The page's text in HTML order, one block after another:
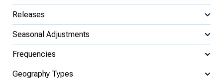
Releases
Seasonal Adjustments
Frequencies
Geography Types